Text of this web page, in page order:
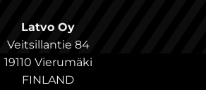
Latvo Oy
Veitsillantie 84
19110 Vierumäki
FINLAND